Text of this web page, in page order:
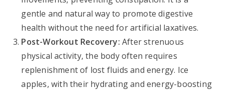
gentle and natural way to promote digestive
health without the need for artificial laxatives.
Post-Workout Recovery:After strenuous
physical activity, the body often requires
replenishment of lost fluids and energy. Ice
apples, with their hydrating and energy-boosting